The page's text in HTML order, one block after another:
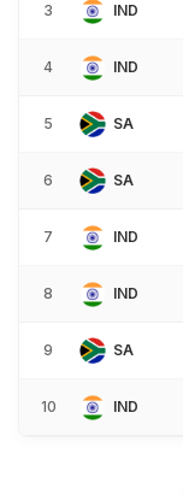
3 IND
4 IND
5 SA
6 SA
7 IND
8 IND
9 SA
10 IND